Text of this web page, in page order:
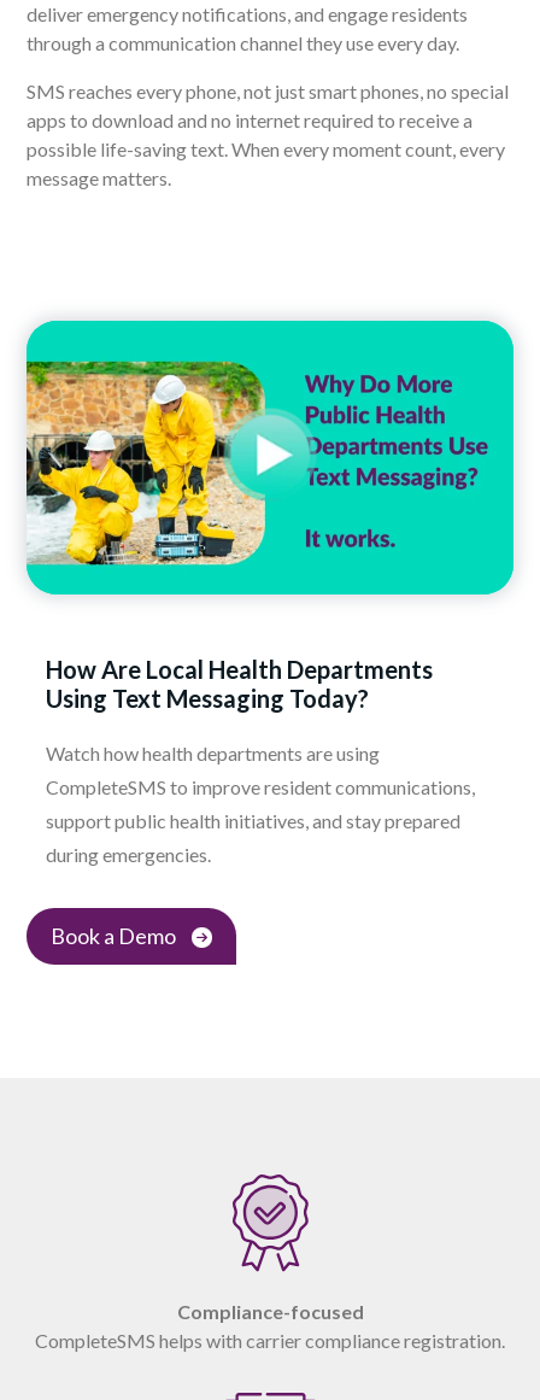
deliver emergency notifications, and engage residents
through a communication channel they use every day.
SMS reaches every phone, not just smart phones, no special
apps to download and no internet required to receive a
possible life-saving text. When every moment count, every
message matters.
How Are Local Health Departments
Using Text Messaging Today?
Watch how health departments are using
CompleteSMS to improve resident communications,
support public health initiatives, and stay prepared
during emergencies.
Book a Demo
Compliance-focused
CompleteSMS helps with carrier compliance registration.